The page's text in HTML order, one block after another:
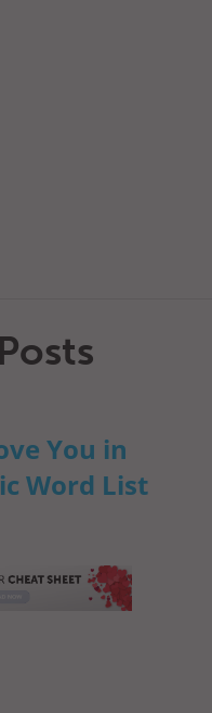
You in
Word List